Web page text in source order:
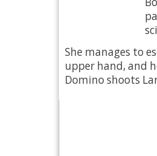
She manages to
upper hand, and
Domino shoots